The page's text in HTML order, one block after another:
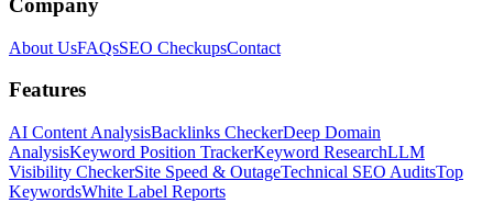
Company
About UsFAQsSEO CheckupsContact
Features
AI Content AnalysisBacklinks CheckerDeep Domain
AnalysisKeyword Position TrackerKeyword ResearchLLM
Visibility CheckerSite Speed & OutageTechnical SEO AuditsTop
KeywordsWhite Label Reports